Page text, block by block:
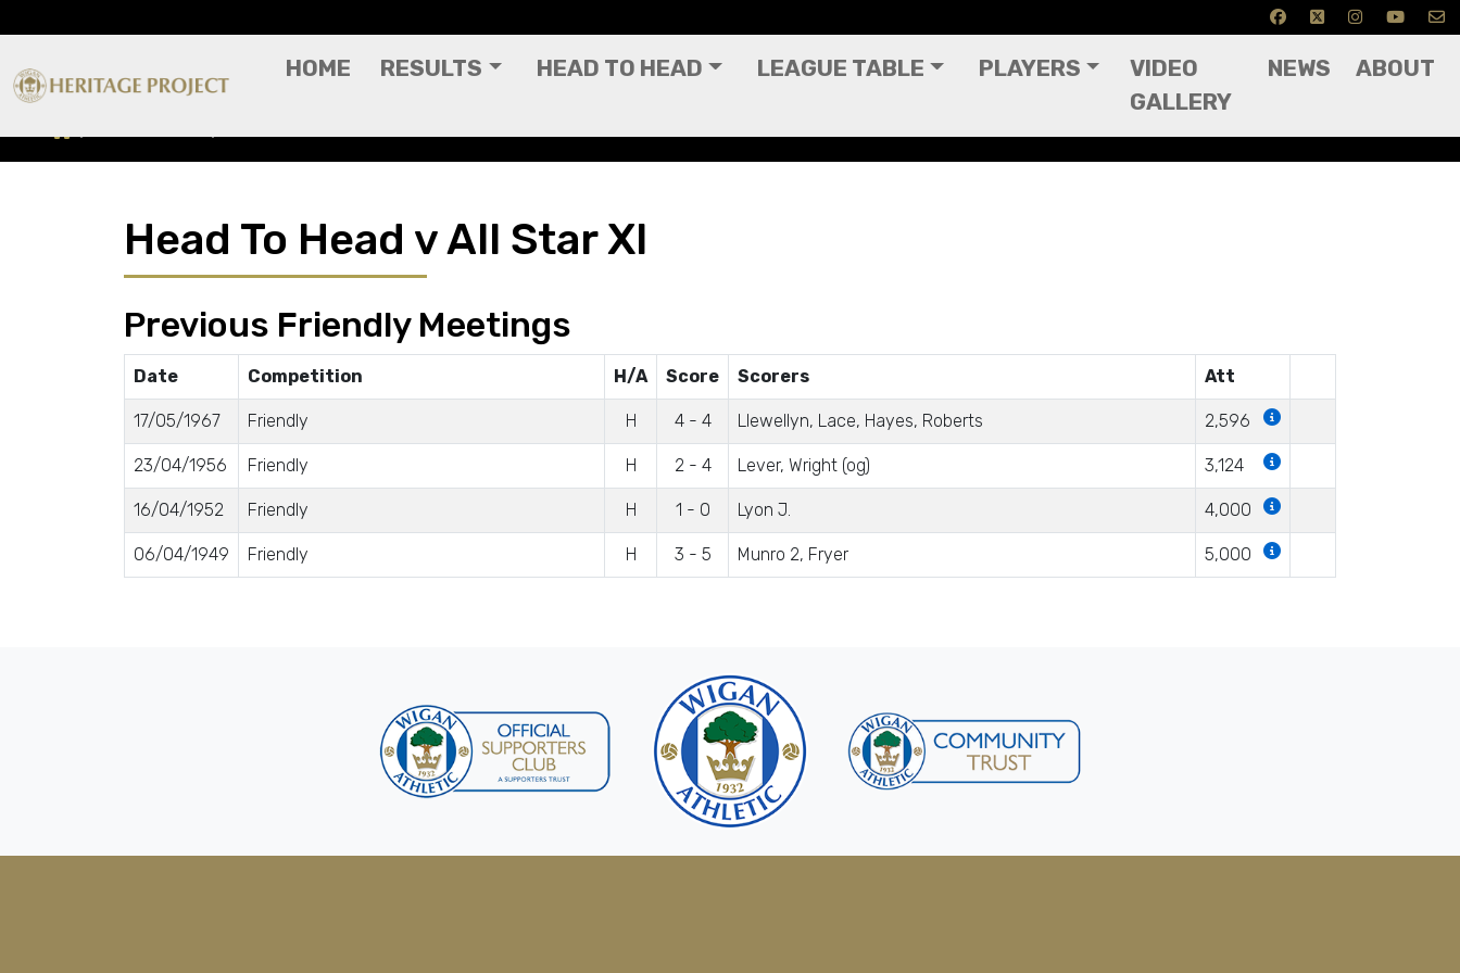
HOME RESULTS HEAD TO HEAD LEAGUE TABLE PLAYERS
VIDEO
GALLERY
NEWS ABOUT
Head To Head v All Star XI
Previous Friendly Meetings
Date Competition H/A Score Scorers Att
17/05/1967 Friendly H 4 - 4 Llewellyn, Lace, Hayes, Roberts 2,596
23/04/1956 Friendly H 2 - 4 Lever, Wright (og) 3,124
16/04/1952 Friendly H 1 - 0 Lyon J. 4,000
06/04/1949 Friendly H 3 - 5 Munro 2, Fryer 5,000